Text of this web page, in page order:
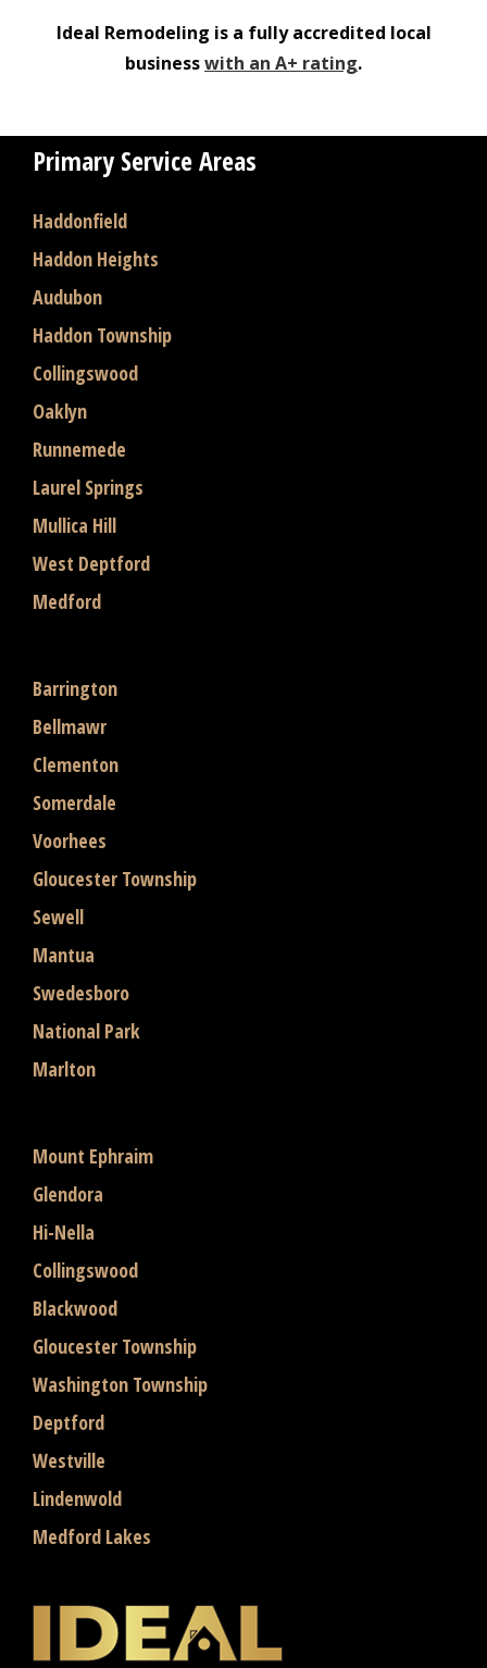
Ideal Remodeling is a fully accredited local
businesswith an A+ rating.
Primary Service Areas
Haddonfield
Haddon Heights
Audubon
Haddon Township
Collingswood
Oaklyn
Runnemede
Laurel Springs
Mullica Hill
West Deptford
Medford
Barrington
Bellmawr
Clementon
Somerdale
Voorhees
Gloucester Township
Sewell
Mantua
Swedesboro
National Park
Marlton
Mount Ephraim
Glendora
Hi-Nella
Collingswood
Blackwood
Gloucester Township
Washington Township
Deptford
Westville
Lindenwold
Medford Lakes